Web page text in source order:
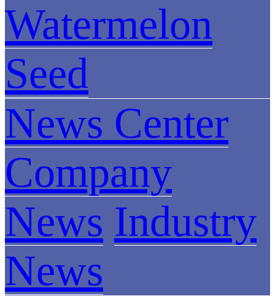
Watermelon
Seed
News Center
Company
News Industry
News